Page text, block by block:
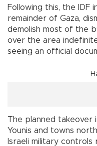
Following this, the
remainder of Gaza,
demolish most of the
over the area
seeing an official
The planned takeover
Younis and towns
Israeli military